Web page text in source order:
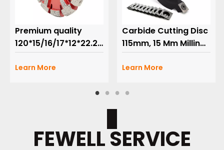
Premium quality
120*15/16/17*12*22.23mm
U Shape Wall Floor
heating Grooved
Diamond Tuck Point
Learn More
Carbide Cutting Disc
115mm, 15 Mm Milling
with 2 Segments for
Grooving Heating
Plates Wood,10
Learn More
FEWELL SERVICE